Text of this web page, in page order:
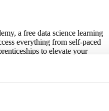
a free data science learning
everything from self-paced
to elevate your